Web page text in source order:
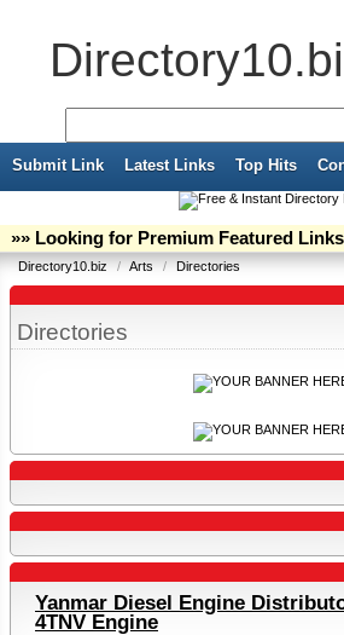
Submit Link Latest Links Top Hits
»» Looking for Premium Featured
Directory10.biz / Arts / Directories
Directories
Yanmar Diesel Engine
4TNV Engine